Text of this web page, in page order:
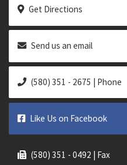
Get Directions
Send us an email
(580) 351 - 2675 | Phone
Like Us on Facebook
(580) 351 - 0492 | Fax